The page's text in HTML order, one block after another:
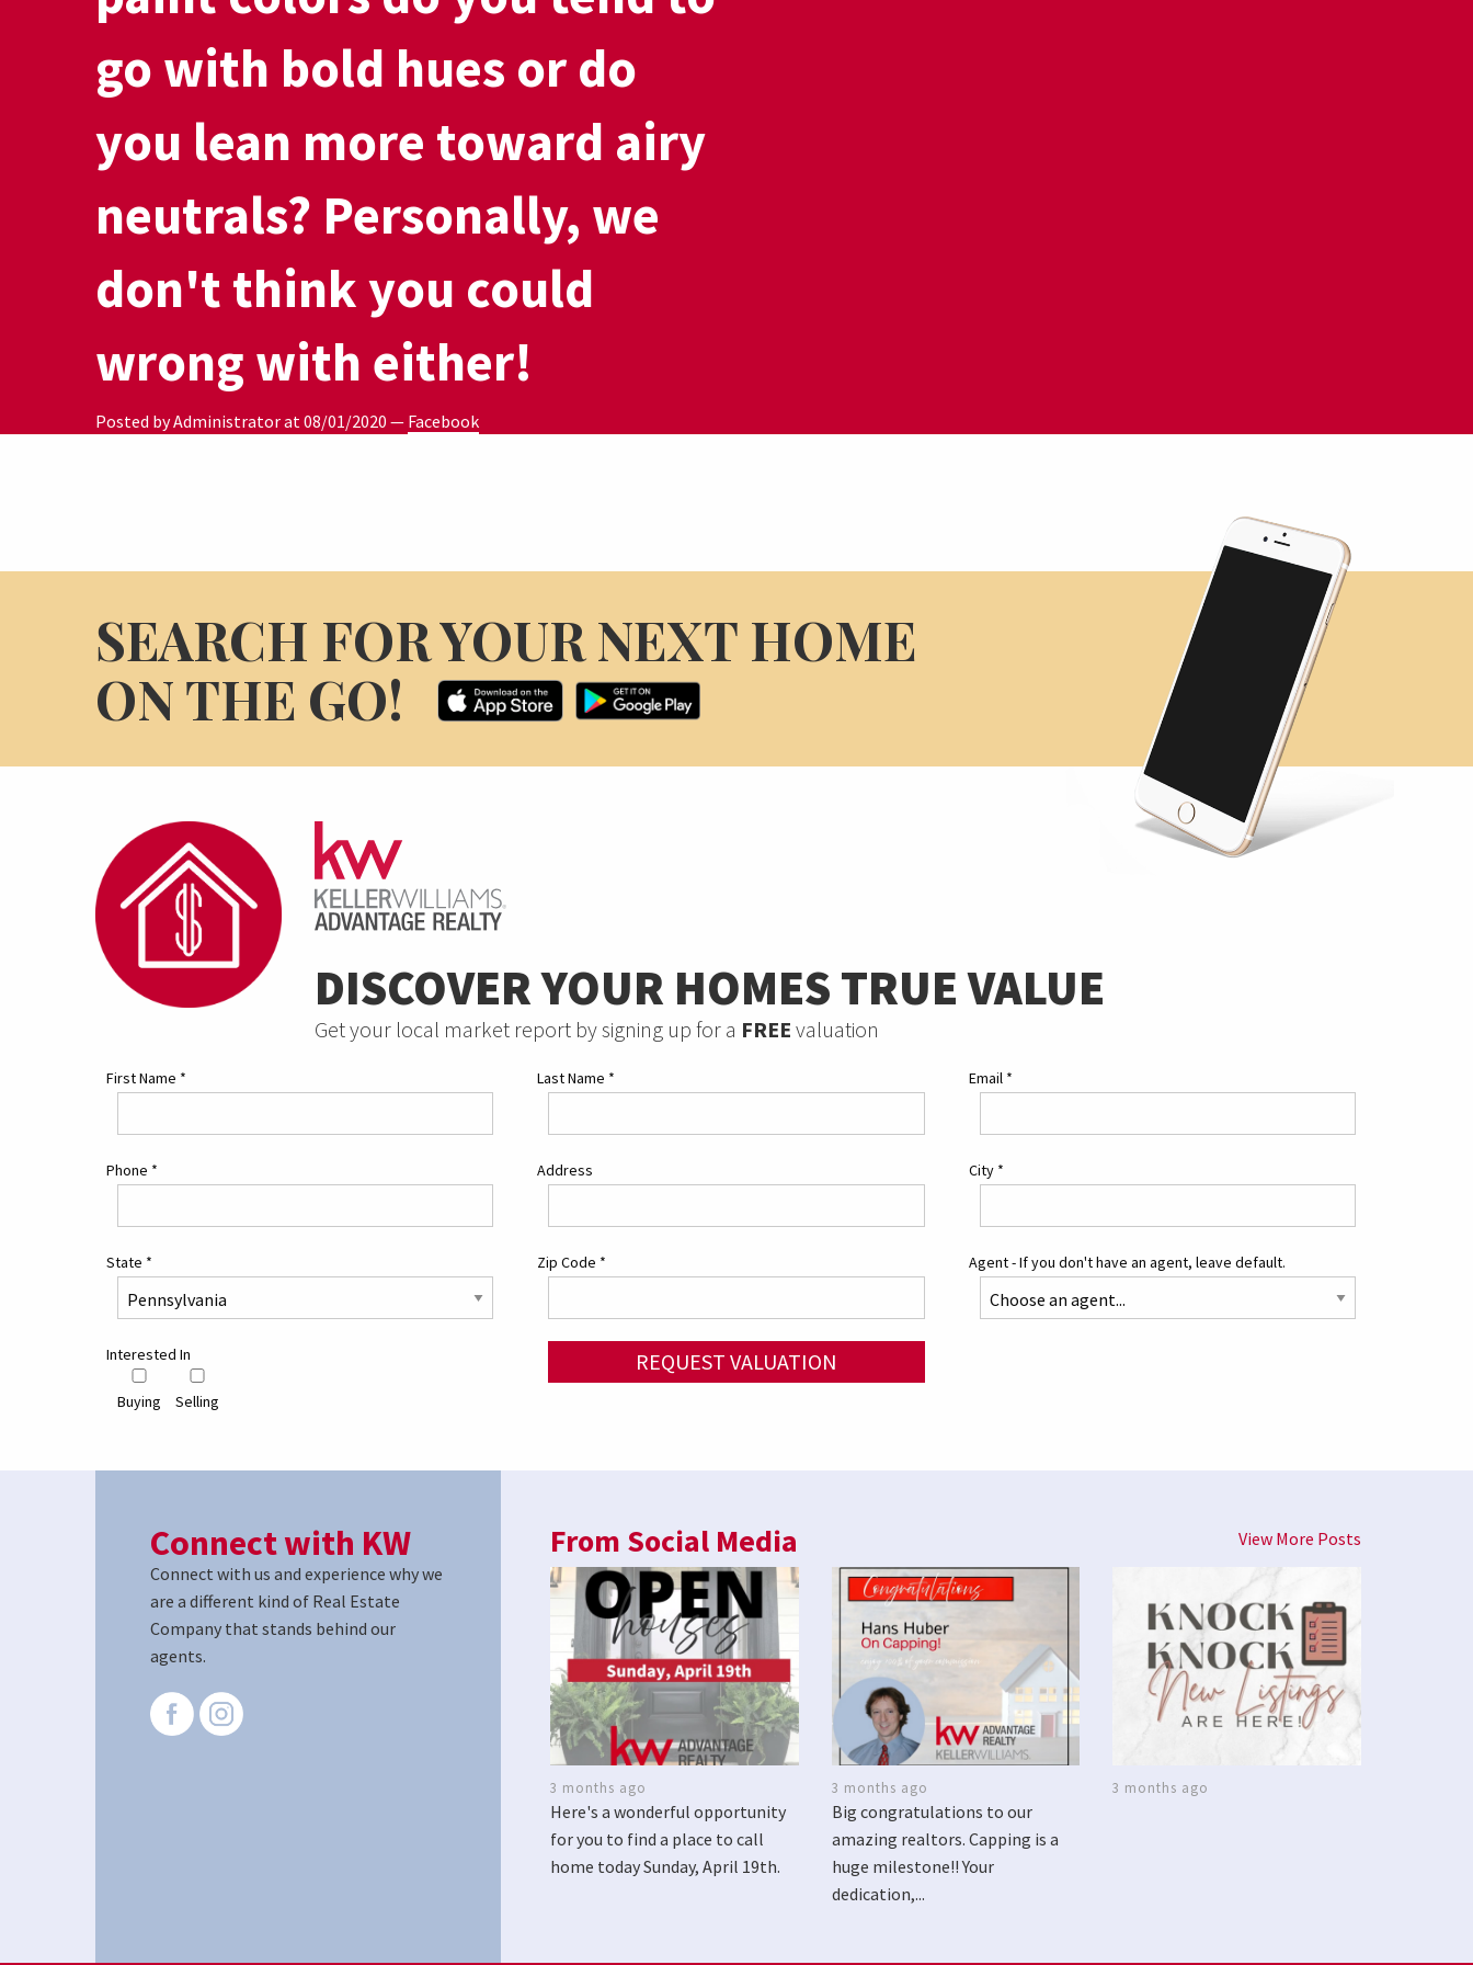
go with bold hues or do
you lean more toward airy
neutrals? Personally, we
don't think you could
wrong with either!
Posted by Administrator at 08/01/2020 — Facebook
SEARCH FOR YOUR NEXT HOME
ON THE GO!
DISCOVER YOUR HOMES TRUE VALUE
Get your local market report by signing up for a FREE valuation
First Name * Last Name * Email *
Phone * Address City *
State * Zip Code * Agent - If you don't have an agent, leave default.
Interested In
Buying Selling
REQUEST VALUATION
Connect with KW
Connect with us and experience why we
are a different kind of Real Estate
Company that stands behind our
agents.
From Social Media View More Posts
3 months ago
Here's a wonderful opportunity
for you to find a place to call
home today Sunday, April 19th.
3 months ago
Big congratulations to our
amazing realtors. Capping is a
huge milestone!! Your
dedication,...
3 months ago